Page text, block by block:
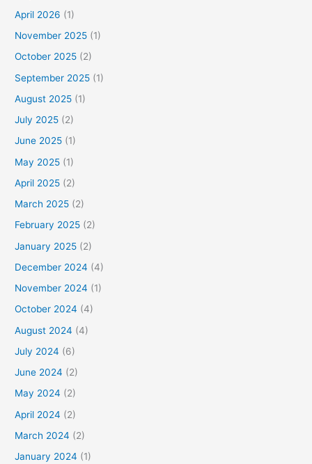
April 2026 (1)
November 2025 (1)
October 2025 (2)
September 2025 (1)
August 2025 (1)
July 2025 (2)
June 2025 (1)
May 2025 (1)
April 2025 (2)
March 2025 (2)
February 2025 (2)
January 2025 (2)
December 2024 (4)
November 2024 (1)
October 2024 (4)
August 2024 (4)
July 2024 (6)
June 2024 (2)
May 2024 (2)
April 2024 (2)
March 2024 (2)
January 2024 (1)